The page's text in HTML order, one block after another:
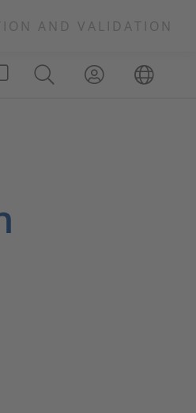
AND VALIDATION